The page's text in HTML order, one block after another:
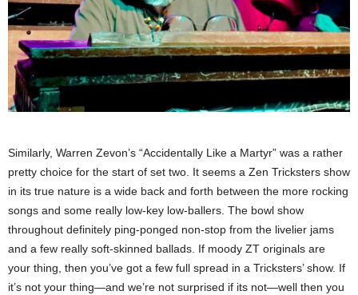
Similarly, Warren Zevon’s “Accidentally Like a Martyr” was a rather
pretty choice for the start of set two. It seems a Zen Tricksters show
in its true nature is a wide back and forth between the more rocking
songs and some really low-key low-ballers. The bowl show
throughout definitely ping-ponged non-stop from the livelier jams
and a few really soft-skinned ballads. If moody ZT originals are
your thing, then you’ve got a few full spread in a Tricksters’ show. If
it’s not your thing—and we’re not surprised if its not—well then you